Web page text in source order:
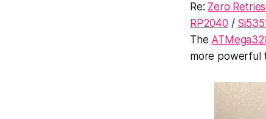
Re: Zero
RP2040 /
The
more powerful